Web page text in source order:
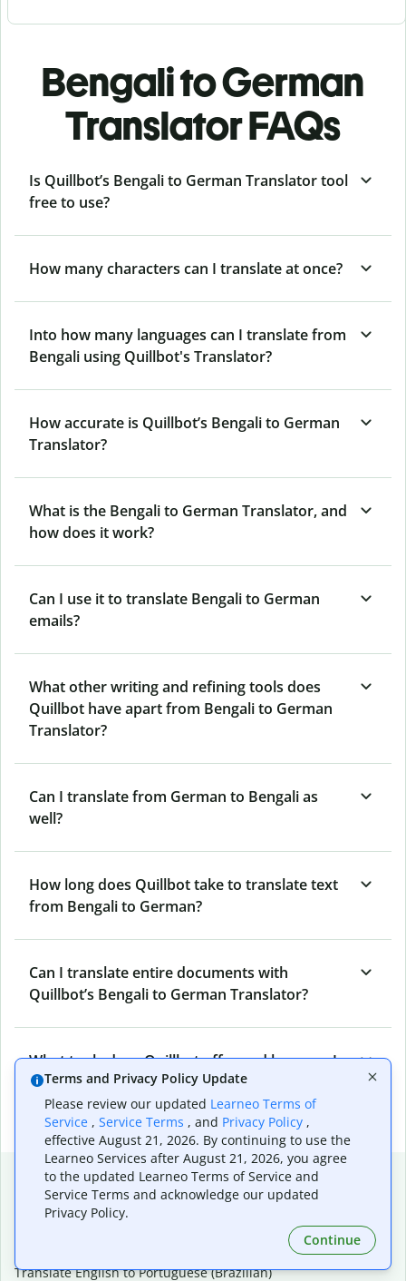
Bengali to German
Translator FAQs
Is Quillbot’s Bengali to German Translator tool
free to use?
How many characters can I translate at once?
Into how many languages can I translate from
Bengali using Quillbot's Translator?
How accurate is Quillbot’s Bengali to German
Translator?
What is the Bengali to German Translator, and
how does it work?
Can I use it to translate Bengali to German
emails?
What other writing and refining tools does
Quillbot have apart from Bengali to German
Translator?
Can I translate from German to Bengali as
well?
How long does Quillbot take to translate text
from Bengali to German?
Can I translate entire documents with
Quillbot’s Bengali to German Translator?
What tools does Quillbot offer and how can I
use them?
Popular language translations
Popular
Translate English to Portuguese (Brazilian)
Terms and Privacy Policy Update
Please review our updated Learneo Terms of
Service , Service Terms , and Privacy Policy ,
effective August 21, 2026. By continuing to use the
Learneo Services after August 21, 2026, you agree
to the updated Learneo Terms of Service and
Service Terms and acknowledge our updated
Privacy Policy.
Continue